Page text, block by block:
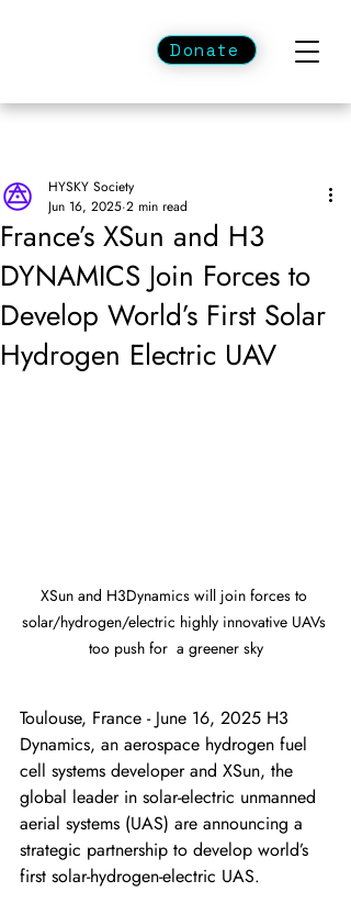
Donate
France’s XSun and H3
DYNAMICS Join Forces to
Develop World’s First Solar
Hydrogen Electric UAV
HYSKY Society
Jun 16, 2025 2 min read
XSun and H3Dynamics will join forces to
solar/hydrogen/electric highly innovative UAVs
too push for	a greener sky
Toulouse, France - June 16, 2025 H3
Dynamics, an aerospace hydrogen fuel
cell systems developer and XSun, the
global leader in solar-electric unmanned
aerial systems (UAS) are announcing a
strategic partnership to develop world’s
first solar-hydrogen-electric UAS.